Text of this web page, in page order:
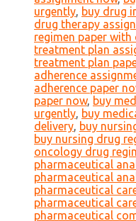
urgently, buy drug
drug therapy
regimen paper with
treatment plan
treatment plan
adherence
adherence paper
paper now, buy
urgently, buy
delivery, buy
buy nursing drug
oncology drug
pharmaceutical
pharmaceutical
pharmaceutical
pharmaceutical
pharmaceutical